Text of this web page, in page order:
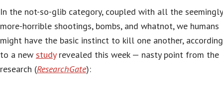
In the not-so-glib category, coupled with all the seemingly
more-horrible shootings, bombs, and whatnot, we humans
might have the basic instinct to kill one another, according
to a new studyrevealed this week — nasty point from the
research (ResearchGate):